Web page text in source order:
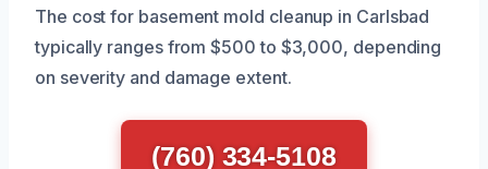
The cost for basement mold cleanup in Carlsbad
typically ranges from $500 to $3,000, depending
on severity and damage extent.
(760) 334-5108